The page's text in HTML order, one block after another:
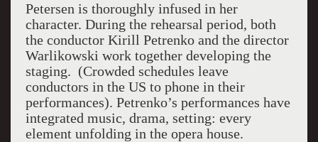
Petersen is thoroughly infused in her
character. During the rehearsal period, both
the conductor Kirill Petrenko and the director
Warlikowski work together developing the
staging. (Crowded schedules leave
conductors in the US to phone in their
performances). Petrenko’s performances have
integrated music, drama, setting: every
element unfolding in the opera house.